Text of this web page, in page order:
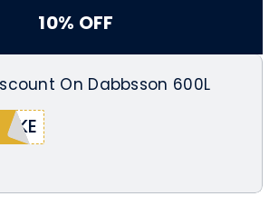
10% OFF
On Dabbsson 600L
AKE